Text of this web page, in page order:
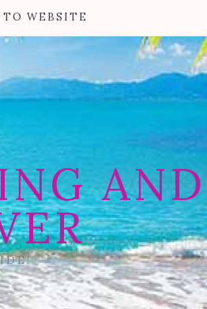
TO WEBSITE
AND